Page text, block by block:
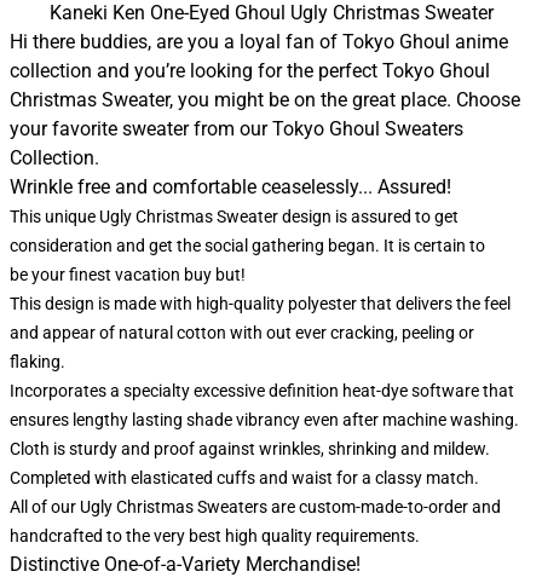
Kaneki Ken One-Eyed Ghoul Ugly Christmas Sweater
Hi there buddies, are you a loyal fan of Tokyo Ghoul anime
collection and you’re looking for the perfect Tokyo Ghoul
Christmas Sweater, you might be on the great place. Choose
your favorite sweater from ourTokyo Ghoul Sweaters
Collection.
Wrinkle free and comfortable ceaselessly... Assured!
This unique Ugly Christmas Sweater design is assured to get
consideration and get the social gathering began. It is certain to
be your finest vacation buy but!
This design is made with high-quality polyester that delivers the feel
and appear of natural cotton with out ever cracking, peeling or
flaking.
Incorporates a specialty excessive definition heat-dye software that
ensures lengthy lasting shade vibrancy even after machine washing.
Cloth is sturdy and proof against wrinkles, shrinking and mildew.
Completed with elasticated cuffs and waist for a classy match.
All of our Ugly Christmas Sweaters are custom-made-to-order and
handcrafted to the very best high quality requirements.
Distinctive One-of-a-Variety Merchandise!